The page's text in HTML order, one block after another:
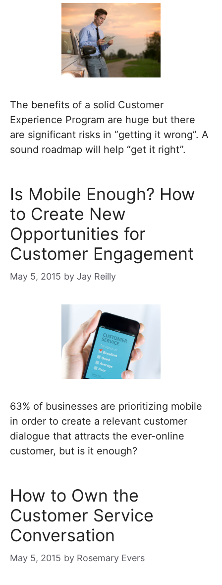
The benefits of a solid Customer
Experience Program are huge but there
are significant risks in “getting it wrong”. A
sound roadmap will help “get it right”.
Is Mobile Enough? How
to Create New
Opportunities for
Customer Engagement
May 5, 2015 by Jay Reilly
63% of businesses are prioritizing mobile
in order to create a relevant customer
dialogue that attracts the ever-online
customer, but is it enough?
How to Own the
Customer Service
Conversation
May 5, 2015 by Rosemary Evers